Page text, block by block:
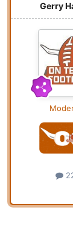
Gerry